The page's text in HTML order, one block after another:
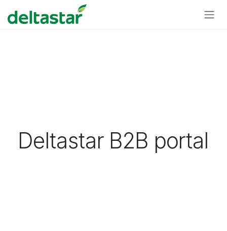
Deltastar B2B portal